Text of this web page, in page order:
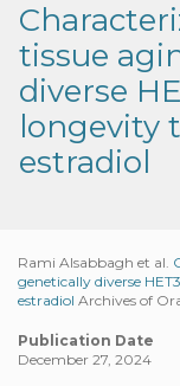
tissue
diverse
longevity
estradiol
Rami Alsabbagh et al.
genetically diverse
estradiol Archives of
Publication Date
December 27, 2024